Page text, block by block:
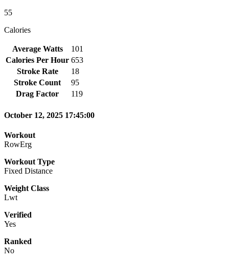
55
Calories
Average Watts
101
Calories Per Hour 653
Stroke Rate
18
Stroke Count
95
Drag Factor
119
October 12, 2025 17:45:00
Workout
RowErg
Workout Type
Fixed Distance
Weight Class
Lwt
Verified
Yes
Ranked
No